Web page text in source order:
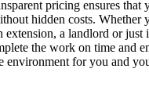
pricing ensures that
hidden costs. Whether
extension, a landlord or just
the work on time and
environment for you and